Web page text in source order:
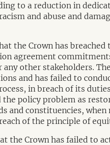
to a reduction in
and abuse and
the Crown has breached
agreement
other stakeholders.
and has failed to
in breach of its
policy problem as
and constituencies,
of the principle of
the Crown has failed to